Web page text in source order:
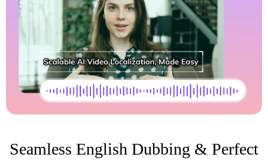
Seamless English Dubbing & Perfect